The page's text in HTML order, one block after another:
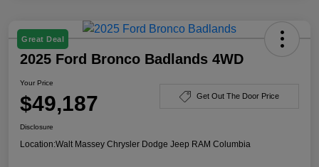
Great Deal
2025 Ford Bronco Badlands 4WD
Your Price
$49,187 Get Out The Door Price
Disclosure
Location:Walt Massey Chrysler Dodge Jeep RAM Columbia